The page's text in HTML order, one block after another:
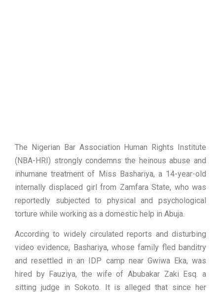
The Nigerian Bar Association Human Rights Institute
(NBA-HRI) strongly condemns the heinous abuse and
inhumane treatment of Miss Bashariya, a 14-year-old
internally displaced girl from Zamfara State, who was
reportedly subjected to physical and psychological
torture while working as a domestic help in Abuja.
According to widely circulated reports and disturbing
video evidence, Bashariya, whose family fled banditry
and resettled in an IDP camp near Gwiwa Eka, was
hired by Fauziya, the wife of Abubakar Zaki Esq. a
sitting judge in Sokoto. It is alleged that since her